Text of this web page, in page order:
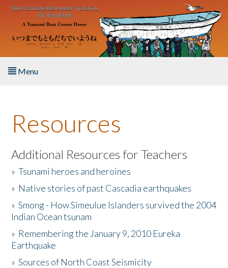
Skip to main content
Menu
About the Book
Listen to the Book
Activities
The Story & Student Exchange
Donate
Resources
Additional Resources for Teachers
»Tsunami heroes and heroines
» Native stories of past Cascadia earthquakes
»Smong - How Simeulue Islanders survived the 2004
Indian Ocean tsunam
» Remembering the January 9, 2010 Eureka
Earthquake
»Sources of North Coast Seismicity